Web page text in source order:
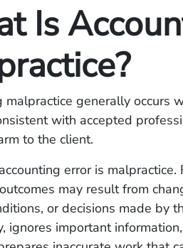
Is
malpractice generally occurs
with accepted
to the client.
error is
may result from
or decisions made by
ignores important